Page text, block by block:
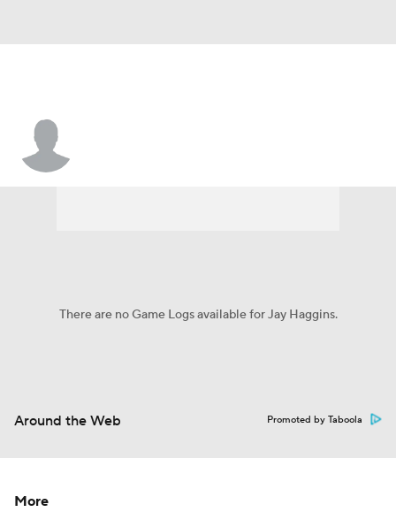
There are no Game Logs available for Jay Haggins.
Around the Web Promoted by Taboola
More